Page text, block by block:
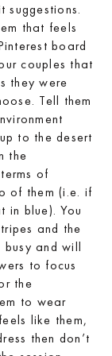
suggestions.
that feels
board
couples that
they were
Tell them
to the desert
the
of
of them (i.e. if
in blue). You
and the
and will
to focus
the
to wear
like them,
then don’t